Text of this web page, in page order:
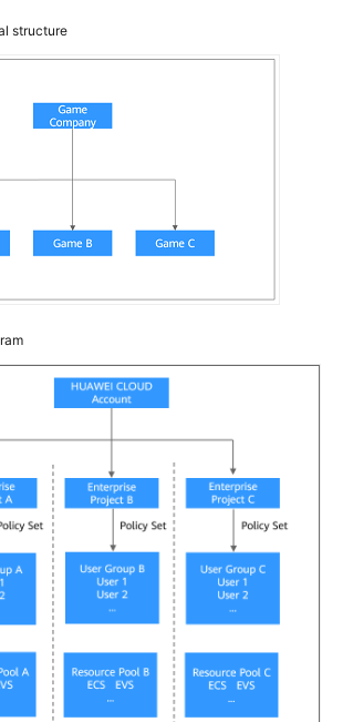
structure